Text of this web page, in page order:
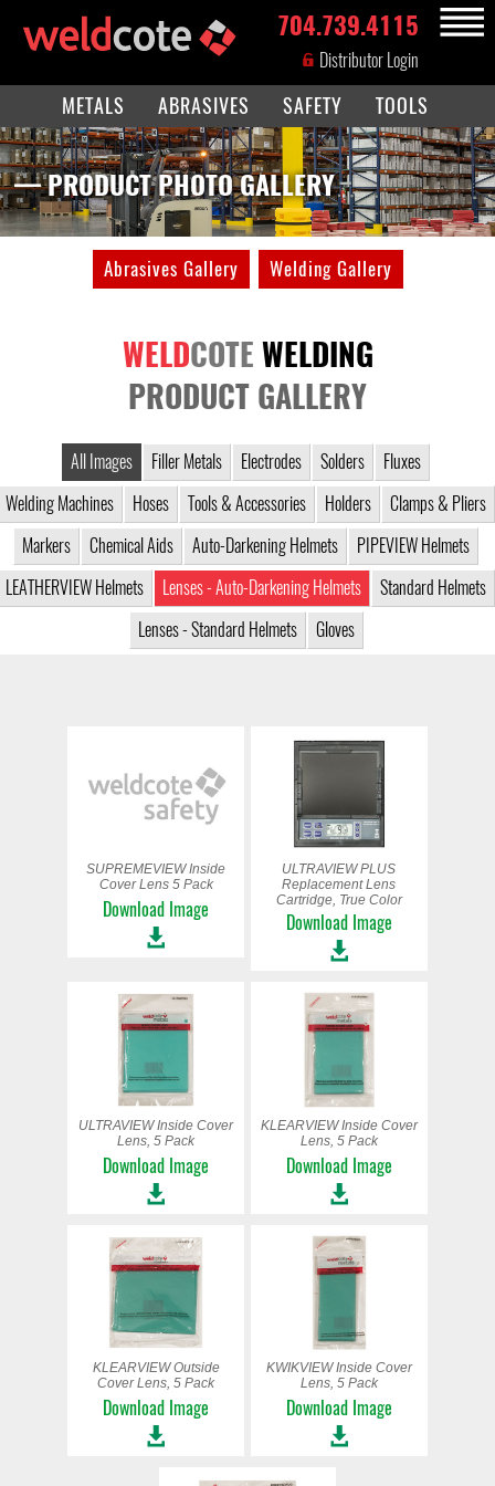
MENU
704.739.4115
Distributor Login
METALS ABRASIVES SAFETY TOOLS
— PRODUCT PHOTO GALLERY
Abrasives Gallery Welding Gallery
WELDCOTE WELDING
PRODUCT GALLERY
All Images Filler Metals Electrodes Solders
Fluxes
Welding Machines
Hoses Tools & Accessories Holders
Clamps & Pliers
Markers
Chemical Aids Auto-Darkening Helmets
PIPEVIEW Helmets
LEATHERVIEW Helmets
Lenses - Auto-Darkening Helmets
Standard Helmets
Lenses - Standard Helmets
Gloves
SUPREMEVIEW Inside
Cover Lens 5 Pack
Download Image
ULTRAVIEW PLUS
Replacement Lens
Cartridge, True Color
Download Image
ULTRAVIEW Inside Cover
Lens, 5 Pack
Download Image
KLEARVIEW Inside Cover
Lens, 5 Pack
Download Image
KLEARVIEW Outside
Cover Lens, 5 Pack
Download Image
KWIKVIEW Inside Cover
Lens, 5 Pack
Download Image